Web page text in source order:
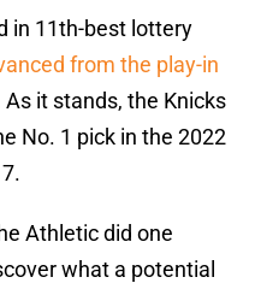
in 11th-best lottery
from the play-in
As it stands, the Knicks
No. 1 pick in the 2022
Athletic did one
what a potential